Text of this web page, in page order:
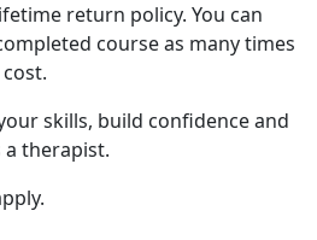
return policy. You can
course as many times
skills, build confidence and
therapist.